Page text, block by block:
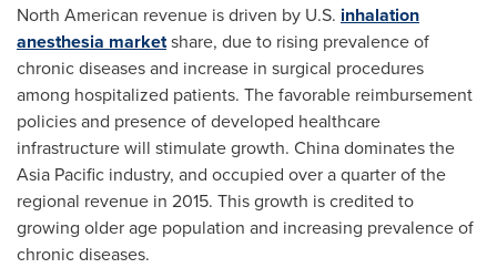
North American revenue is driven by U.S. inhalation
anesthesia marketshare, due to rising prevalence of
chronic diseases and increase in surgical procedures
among hospitalized patients. The favorable reimbursement
policies and presence of developed healthcare
infrastructure will stimulate growth. Chinadominates the
Asia Pacific industry, and occupied over a quarter of the
regional revenue in 2015. This growth is credited to
growing older age population and increasing prevalence of
chronic diseases.